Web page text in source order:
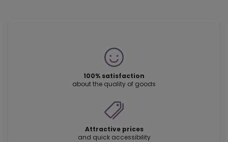
100% satisfaction
about the quality of goods
Attractive prices
and quick accessibility